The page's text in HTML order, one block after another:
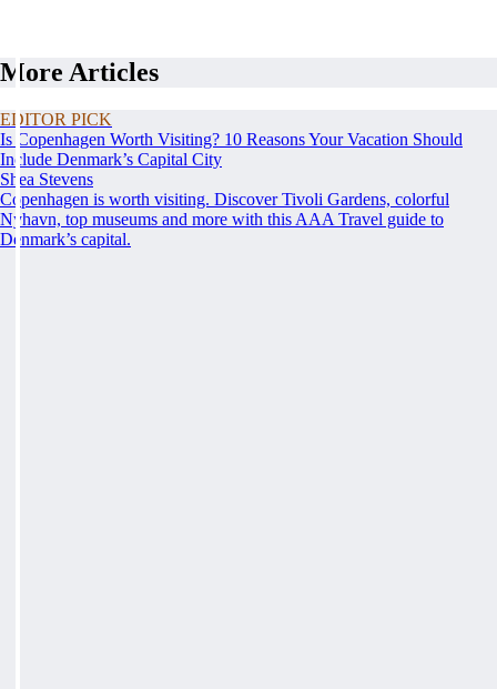
More Articles
EDITOR PICK
Is Copenhagen Worth Visiting? 10 Reasons Your Vacation Should
Include Denmark’s Capital City
Shea Stevens
Copenhagen is worth visiting. Discover Tivoli Gardens, colorful
Nyhavn, top museums and more with this AAA Travel guide to
Denmark’s capital.